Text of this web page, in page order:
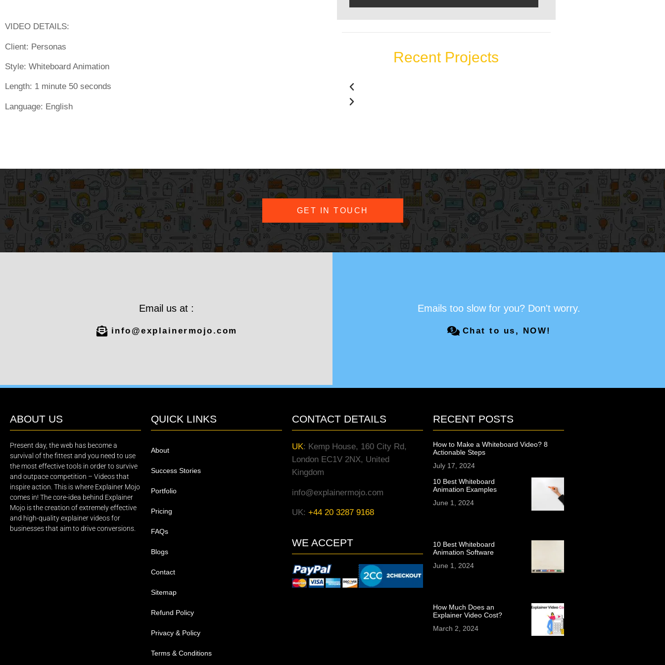
VIDEO DETAILS:
Client: Personas
Style: Whiteboard Animation
Length: 1 minute 50 seconds
Language: English
Recent Projects
GET IN TOUCH
Email us at :
info@explainermojo.com
Emails too slow for you? Don't worry.
Chat to us, NOW!
ABOUT US
Present day, the web has become a
survival of the fittest and you need to use
the most effective tools in order to survive
and outpace competition – Videos that
inspire action. This is where Explainer Mojo
comes in! The core-idea behind Explainer
Mojo is the creation of extremely effective
and high-quality explainer videos for
businesses that aim to drive conversions.
QUICK LINKS
About
Success Stories
Portfolio
Pricing
FAQs
Blogs
Contact
Sitemap
Refund Policy
Privacy & Policy
Terms & Conditions
CONTACT DETAILS
UK: Kemp House, 160 City Rd,
London EC1V 2NX, United
Kingdom
info@explainermojo.com
UK: +44 20 3287 9168
WE ACCEPT
RECENT POSTS
How to Make a Whiteboard Video? 8
Actionable Steps
July 17, 2024
10 Best Whiteboard
Animation Examples
June 1, 2024
10 Best Whiteboard
Animation Software
June 1, 2024
How Much Does an
Explainer Video Cost?
March 2, 2024